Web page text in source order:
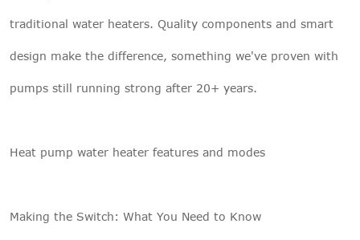
traditional water heaters. Quality components and smart
design make the difference, something we've proven with
pumps still running strong after 20+ years.
Heat pump water heater features and modes
Making the Switch: What You Need to Know